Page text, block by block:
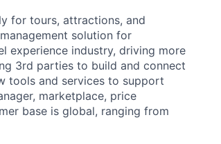
for tours, attractions, and
solution for
experience industry, driving more
3rd parties to build and connect
tools and services to support
marketplace, price
base is global, ranging from